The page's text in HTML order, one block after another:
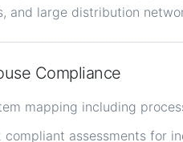
and large distribution
Compliance
mapping including
compliant assessments for